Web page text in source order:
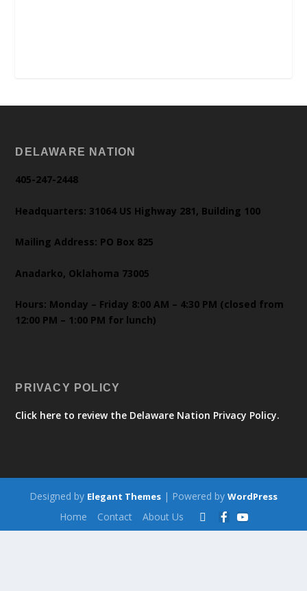
DELAWARE NATION
405-247-2448
Headquarters: 31064 US Highway 281, Building 100
Mailing Address: PO Box 825
Anadarko, Oklahoma 73005
Hours: Monday – Friday 8:00 AM – 4:30 PM (closed from
12:00 PM – 1:00 PM for lunch)
PRIVACY POLICY
Click here to review the Delaware Nation Privacy Policy.
Designed by Elegant Themes | Powered by WordPress
Home Contact About Us